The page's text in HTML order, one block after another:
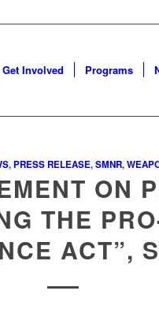
Get Involved Programs
,PRESS RELEASE,SMNR,
ON
THE
ACT”,